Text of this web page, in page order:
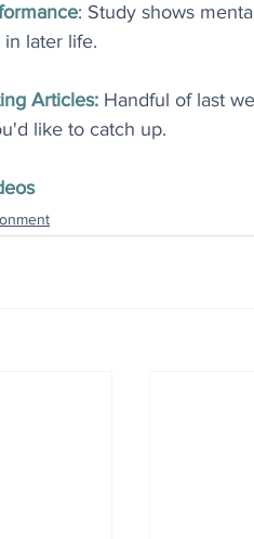
: Study shows
in later life.
Articles: Handful of last
like to catch up.